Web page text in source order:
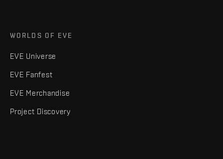
WORLDS OF EVE
EVE Universe
EVE Fanfest
EVE Merchandise
Project Discovery